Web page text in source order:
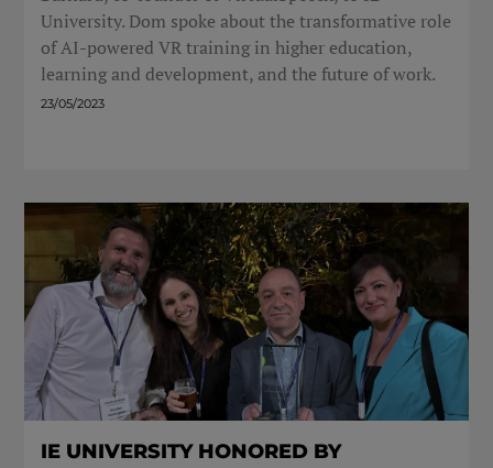
University. Dom spoke about the transformative role
of AI-powered VR training in higher education,
learning and development, and the future of work.
23/05/2023
IE UNIVERSITY HONORED BY